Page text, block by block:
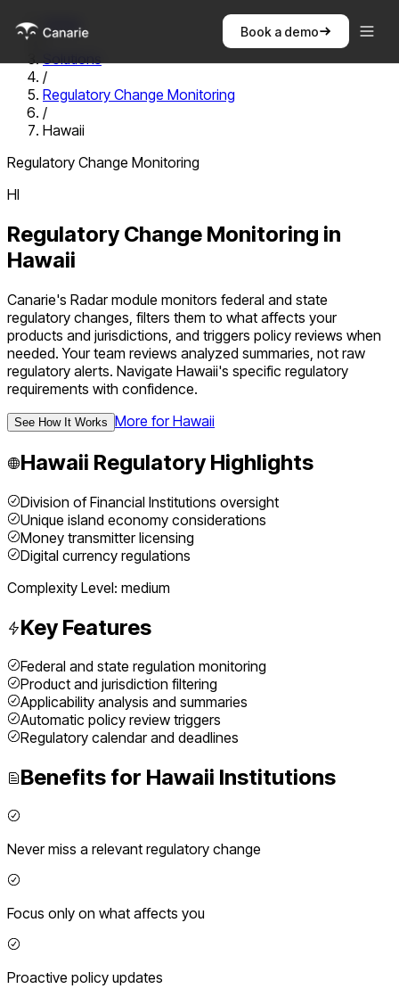
Book a demo
Home
/
Solutions
/
Regulatory Change Monitoring
/
Hawaii
Regulatory Change Monitoring
HI
Regulatory Change Monitoring in
Hawaii
Canarie's Radar module monitors federal and state
regulatory changes, filters them to what affects your
products and jurisdictions, and triggers policy reviews when
needed. Your team reviews analyzed summaries, not raw
regulatory alerts. Navigate Hawaii's specific regulatory
requirements with confidence.
See How It Works More forHawaii
Hawaii Regulatory Highlights
Division of Financial Institutions oversight
Unique island economy considerations
Money transmitter licensing
Digital currency regulations
Complexity Level: medium
Key Features
Federal and state regulation monitoring
Product and jurisdiction filtering
Applicability analysis and summaries
Automatic policy review triggers
Regulatory calendar and deadlines
Benefits for Hawaii Institutions
Never miss a relevant regulatory change
Focus only on what affects you
Proactive policy updates